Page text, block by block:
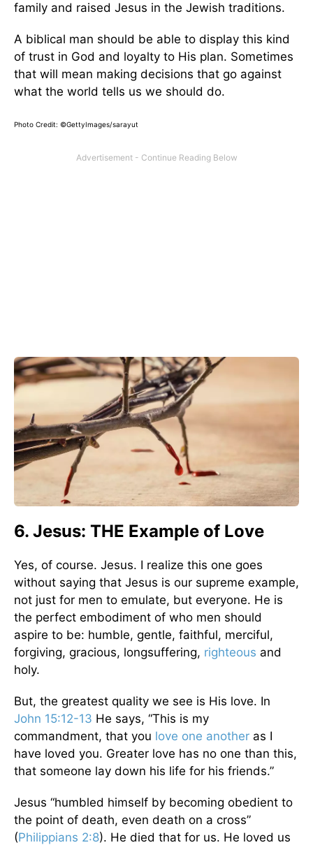
family and raised Jesus in the Jewish traditions.
A biblical man should be able to display this kind
of trust in God and loyalty to His plan. Sometimes
that will mean making decisions that go against
what the world tells us we should do.
Photo Credit: ©GettyImages/sarayut
6. Jesus: THE Example of Love
Yes, of course. Jesus. I realize this one goes
without saying that Jesus is our supreme example,
not just for men to emulate, but everyone. He is
the perfect embodiment of who men should
aspire to be: humble, gentle, faithful, merciful,
forgiving, gracious, longsuffering, righteous and
holy.
But, the greatest quality we see is His love. In
John 15:12-13 He says, “This is my
commandment, that you love one another as I
have loved you. Greater love has no one than this,
that someone lay down his life for his friends.”
Jesus “humbled himself by becoming obedient to
the point of death, even death on a cross”
(Philippians 2:8). He died that for us. He loved us